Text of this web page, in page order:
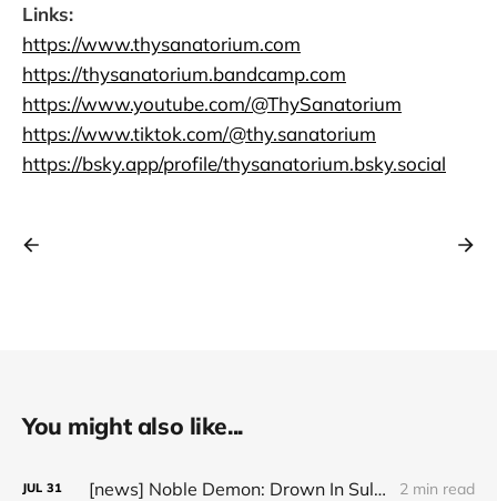
Links:
https://www.thysanatorium.com
https://thysanatorium.bandcamp.com
https://www.youtube.com/@ThySanatorium
https://www.tiktok.com/@thy.sanatorium
https://bsky.app/profile/thysanatorium.bsky.social
You might also like...
JUL 31 [news] Noble Demon: Drown In Sulphur unleash 2nd single, "Groan From The IXth Circle", ahead of new EP 2 min read